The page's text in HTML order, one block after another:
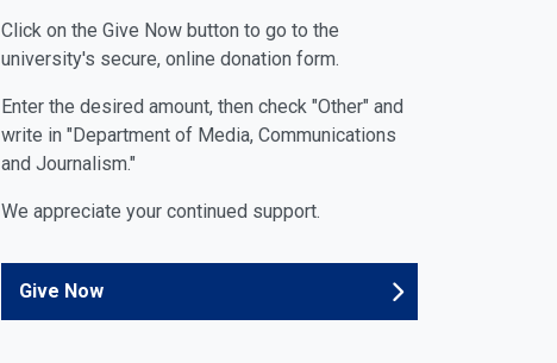
Click on the Give Now button to go to the
university's secure, online donation form.
Enter the desired amount, then check "Other" and
write in "Department of Media, Communications
and Journalism."
We appreciate your continued support.
Give Now